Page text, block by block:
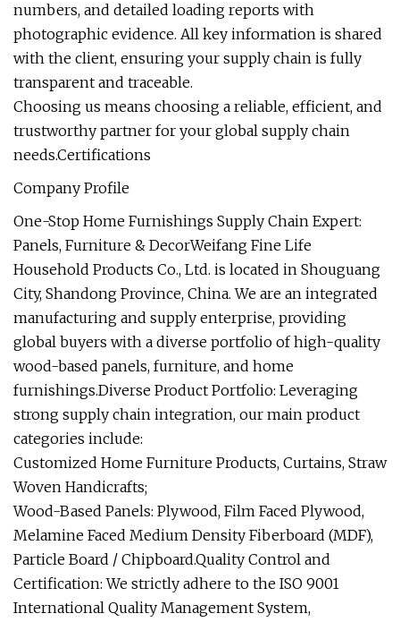
numbers, and detailed loading reports with
photographic evidence. All key information is shared
with the client, ensuring your supply chain is fully
transparent and traceable.
Choosing us means choosing a reliable, efficient, and
trustworthy partner for your global supply chain
needs.Certifications
Company Profile
One-Stop Home Furnishings Supply Chain Expert:
Panels, Furniture & DecorWeifang Fine Life
Household Products Co., Ltd. is located in Shouguang
City, Shandong Province, China. We are an integrated
manufacturing and supply enterprise, providing
global buyers with a diverse portfolio of high-quality
wood-based panels, furniture, and home
furnishings.Diverse Product Portfolio: Leveraging
strong supply chain integration, our main product
categories include:
Customized Home Furniture Products, Curtains, Straw
Woven Handicrafts;
Wood-Based Panels: Plywood, Film Faced Plywood,
Melamine Faced Medium Density Fiberboard (MDF),
Particle Board / Chipboard.Quality Control and
Certification: We strictly adhere to the ISO 9001
International Quality Management System,